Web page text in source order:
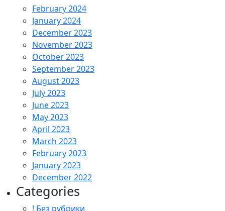
February 2024
January 2024
December 2023
November 2023
October 2023
September 2023
August 2023
July 2023
June 2023
May 2023
April 2023
March 2023
February 2023
January 2023
December 2022
Categories
! Без рубрики